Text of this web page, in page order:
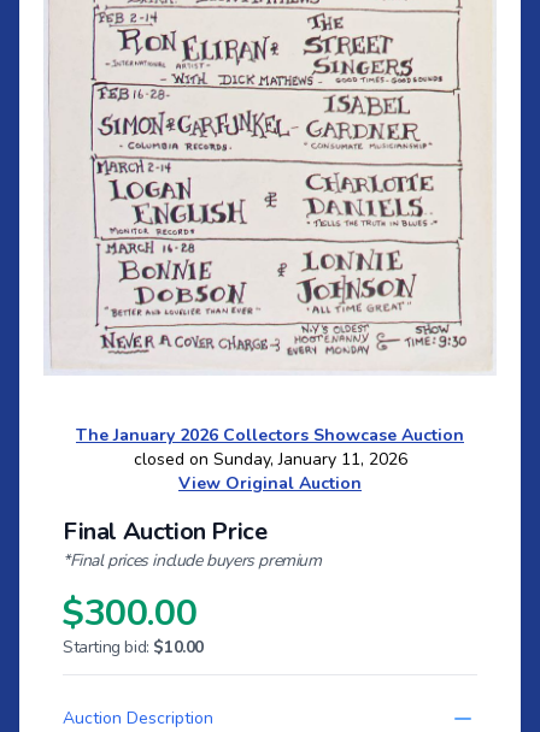
The January 2026 Collectors Showcase Auction
closed on Sunday, January 11, 2026
View Original Auction
Final Auction Price
*Final prices include buyers premium
$300.00
Starting bid: $10.00
Auction Description